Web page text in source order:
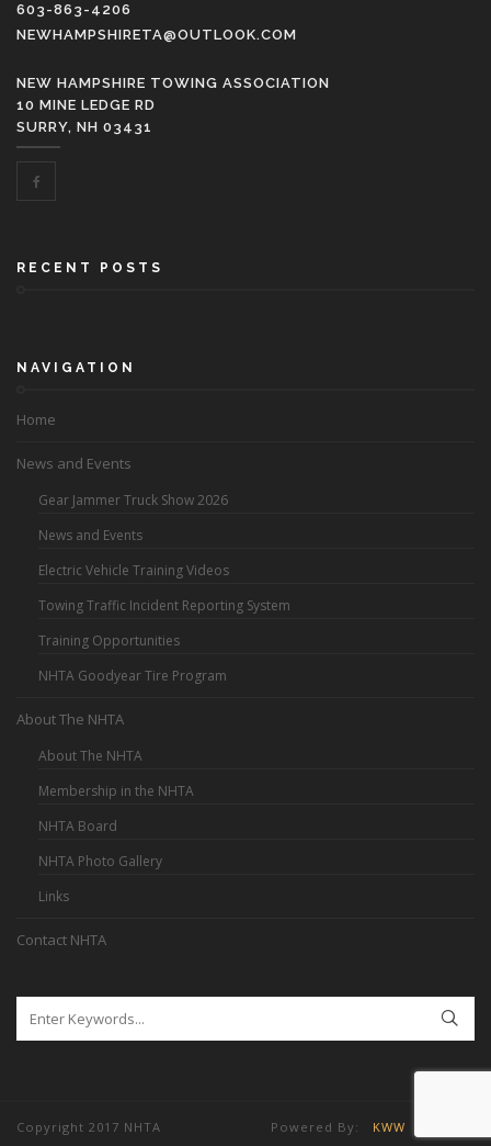
603-863-4206
NEWHAMPSHIRETA@OUTLOOK.COM
NEW HAMPSHIRE TOWING ASSOCIATION
10 MINE LEDGE RD
SURRY, NH 03431
RECENT POSTS
NAVIGATION
Home
News and Events
Gear Jammer Truck Show 2026
News and Events
Electric Vehicle Training Videos
Towing Traffic Incident Reporting System
Training Opportunities
NHTA Goodyear Tire Program
About The NHTA
About The NHTA
Membership in the NHTA
NHTA Board
NHTA Photo Gallery
Links
Contact NHTA
Copyright 2017 NHTA Powered By: KWW